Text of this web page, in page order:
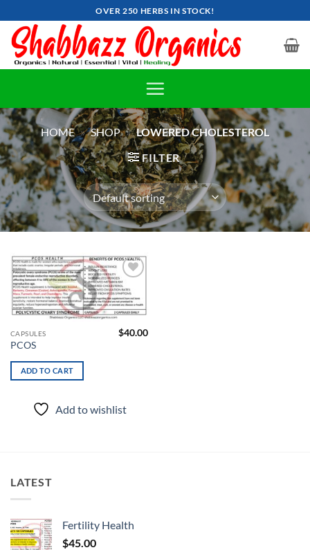
to
content
OVER 250 HERBS IN STOCK!
HOME » SHOP » LOWERED CHOLESTEROL
FILTER
Add to
wishlist
CAPSULES
PCOS
$40.00
ADD TO CART
Add to wishlist
LATEST
Fertility Health
$45.00